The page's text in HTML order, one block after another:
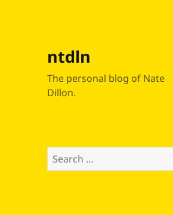
ntdln
The personal blog of Nate
Dillon.
Search
for: